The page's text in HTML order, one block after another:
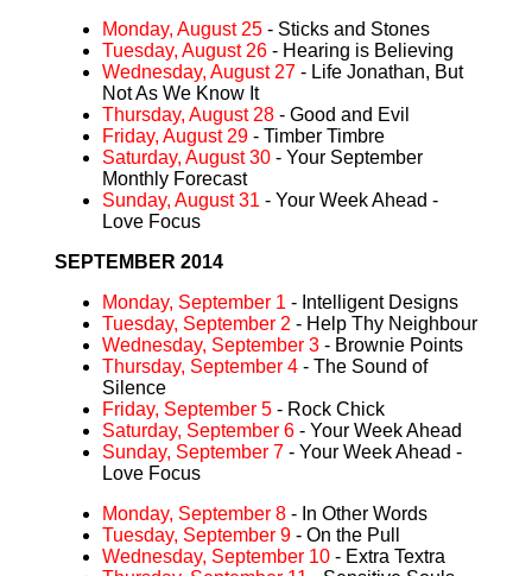
Monday, August 25 - Sticks and Stones
Tuesday, August 26 - Hearing is Believing
Wednesday, August 27 - Life Jonathan, But
Not As We Know It
Thursday, August 28 - Good and Evil
Friday, August 29 - Timber Timbre
Saturday, August 30 - Your September
Monthly Forecast
Sunday, August 31 - Your Week Ahead -
Love Focus
SEPTEMBER 2014
Monday, September 1 - Intelligent Designs
Tuesday, September 2 - Help Thy Neighbour
Wednesday, September 3 - Brownie Points
Thursday, September 4 - The Sound of
Silence
Friday, September 5 - Rock Chick
Saturday, September 6 - Your Week Ahead
Sunday, September 7 - Your Week Ahead -
Love Focus
Monday, September 8 - In Other Words
Tuesday, September 9 - On the Pull
Wednesday, September 10 - Extra Textra